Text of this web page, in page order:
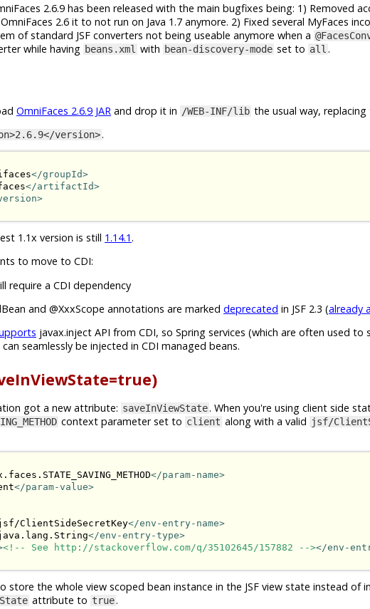
2.6.9 has been released with the main bugfixes being: 1) Removed
2.6 it to not run on Java 1.7 anymore. 2) Fixed several MyFaces
of standard JSF converters not being useable anymore when a
while having beans.xml with bean-discovery-mode set to all .
OmniFaces 2.6.9 JAR and drop it in /WEB-INF/lib the usual way,
version>.
</groupId>
</artifactId>
1.1x version is still 1.14.1.
to move to CDI:
require a CDI dependency
and @XxxScope annotations are marked deprecated in JSF 2.3 (already
javax.inject API from CDI, so Spring services (which are often used to
seamlessly be injected in CDI managed beans.
got a new attribute: saveInViewState. When you're using client side
context parameter set to client along with a valid jsf/
</param-name>
</param-value>
ClientSideSecretKey</env-entry-name>
</env-entry-type>
<!-- See http://stackoverflow.com/q/35102645/157882 --></env-
store the whole view scoped bean instance in the JSF view state instead of
attribute to true.